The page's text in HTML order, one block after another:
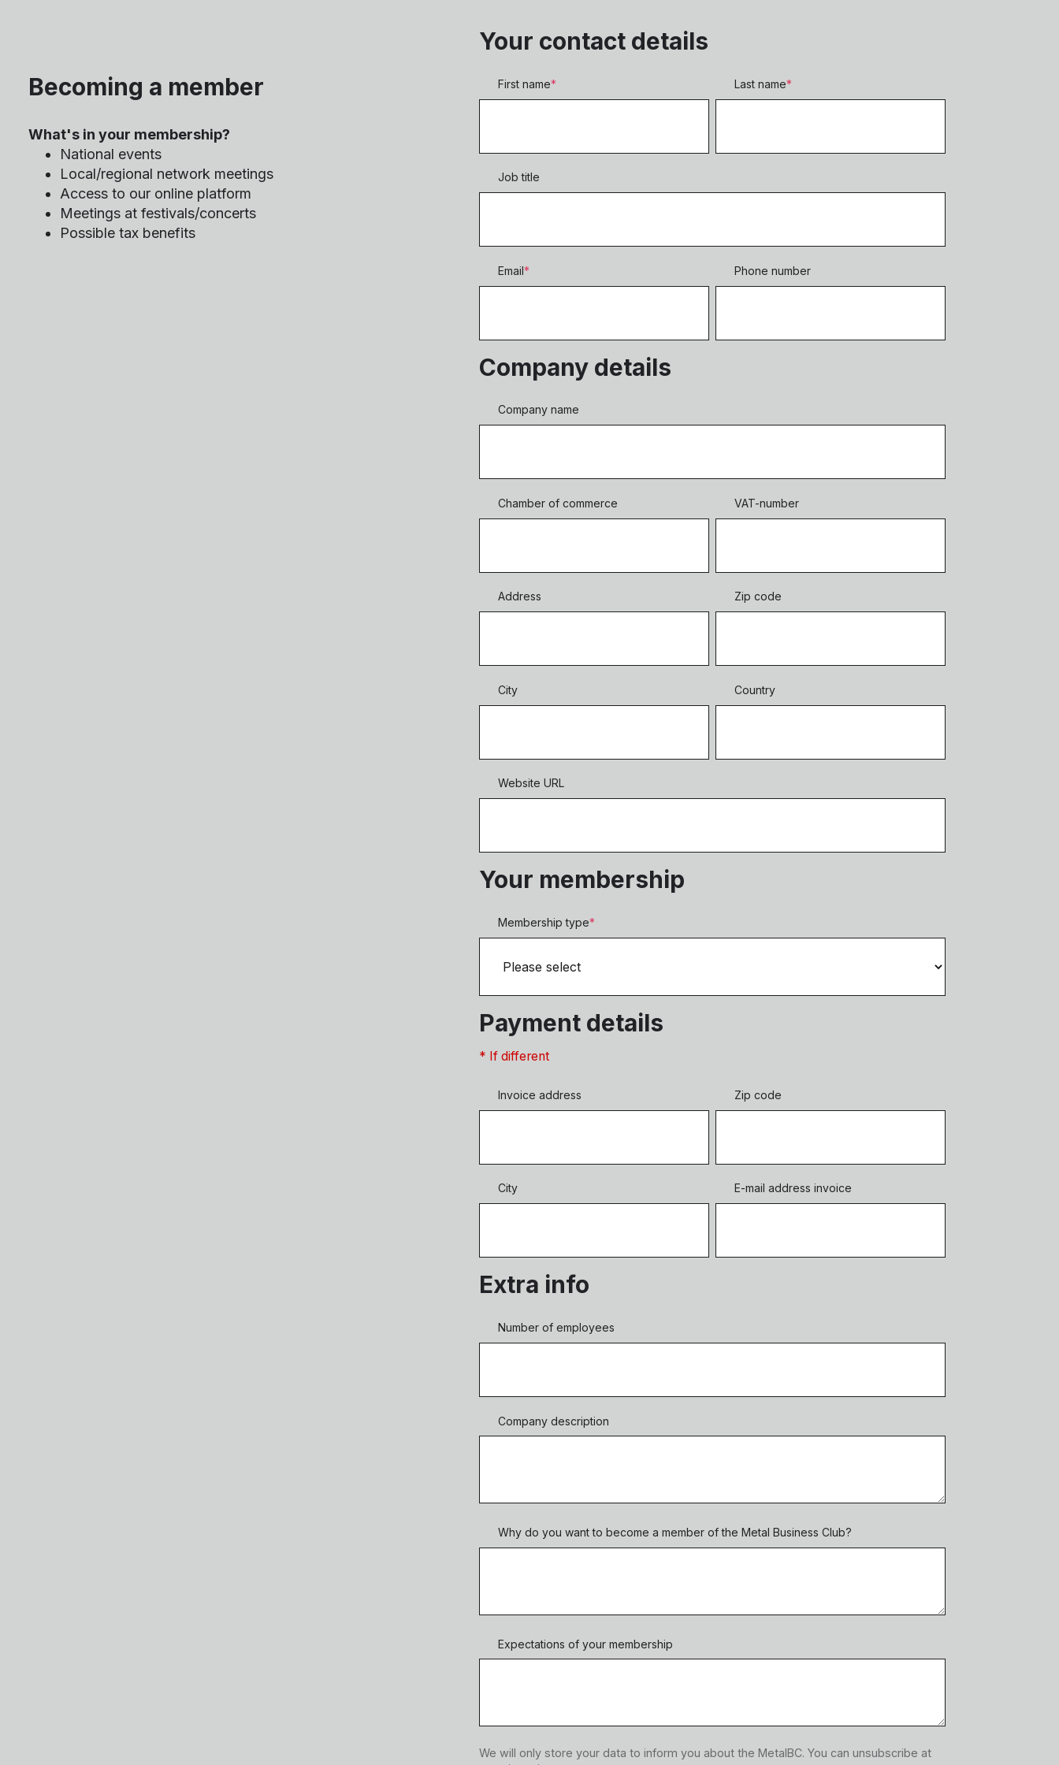
Becoming a member
What's in your membership?
National events
Local/regional network meetings
Access to our online platform
Meetings at festivals/concerts
Possible tax benefits
Your contact details
First name* Last name*
Job title
Email* Phone number
Company details
Company name
Chamber of commerce VAT-number
Address Zip code
City Country
Website URL
Your membership
Membership type*
Payment details
* If different
Invoice address Zip code
City E-mail address invoice
Extra info
Number of employees
Company description
Why do you want to become a member of the Metal Business Club?
Expectations of your membership
We will only store your data to inform you about the MetalBC. You can unsubscribe at